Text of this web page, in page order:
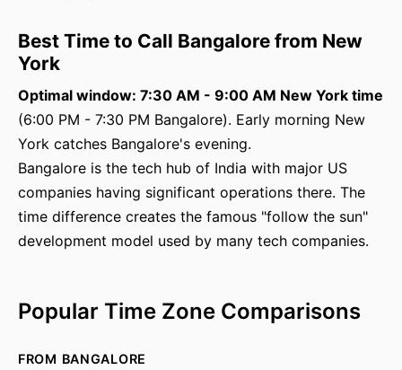
Best Time to Call Bangalore from New
York
Optimal window: 7:30 AM - 9:00 AM New York time
(6:00 PM - 7:30 PM Bangalore). Early morning New
York catches Bangalore's evening.
Bangalore is the tech hub of India with major US
companies having significant operations there. The
time difference creates the famous "follow the sun"
development model used by many tech companies.
Popular Time Zone Comparisons
FROM BANGALORE